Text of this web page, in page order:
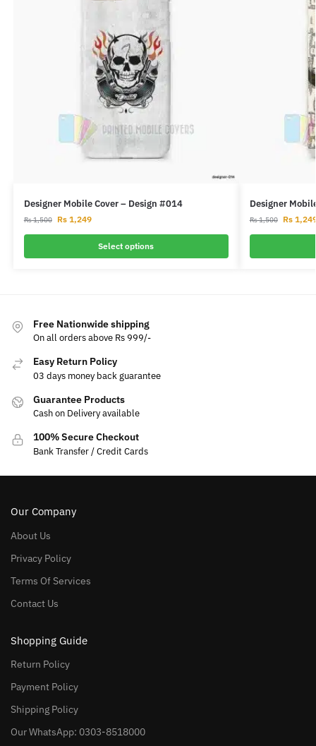
Designer Mobile Cover – Design #014
Rs1,500 Rs1,249
Select options
Designer
Rs1,500 Rs
Free Nationwide shipping
On all orders above Rs 999/-
Easy Return Policy
03 days money back guarantee
Guarantee Products
Cash on Delivery available
100% Secure Checkout
Bank Transfer / Credit Cards
Our Company
About Us
Privacy Policy
Terms Of Services
Contact Us
Shopping Guide
Return Policy
Payment Policy
Shipping Policy
Our WhatsApp: 0303-8518000